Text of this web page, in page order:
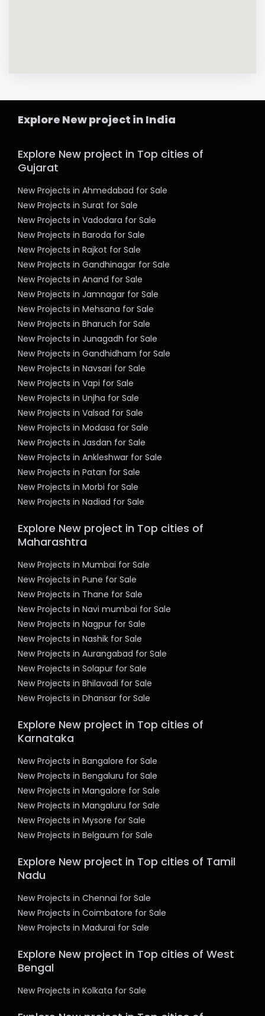
Explore New project in India
Explore New project in Top cities of
Gujarat
New Projects in Ahmedabad for Sale
New Projects in Surat for Sale
New Projects in Vadodara for Sale
New Projects in Baroda for Sale
New Projects in Rajkot for Sale
New Projects in Gandhinagar for Sale
New Projects in Anand for Sale
New Projects in Jamnagar for Sale
New Projects in Mehsana for Sale
New Projects in Bharuch for Sale
New Projects in Junagadh for Sale
New Projects in Gandhidham for Sale
New Projects in Navsari for Sale
New Projects in Vapi for Sale
New Projects in Unjha for Sale
New Projects in Valsad for Sale
New Projects in Modasa for Sale
New Projects in Jasdan for Sale
New Projects in Ankleshwar for Sale
New Projects in Patan for Sale
New Projects in Morbi for Sale
New Projects in Nadiad for Sale
Explore New project in Top cities of
Maharashtra
New Projects in Mumbai for Sale
New Projects in Pune for Sale
New Projects in Thane for Sale
New Projects in Navi mumbai for Sale
New Projects in Nagpur for Sale
New Projects in Nashik for Sale
New Projects in Aurangabad for Sale
New Projects in Solapur for Sale
New Projects in Bhilavadi for Sale
New Projects in Dhansar for Sale
Explore New project in Top cities of
Karnataka
New Projects in Bangalore for Sale
New Projects in Bengaluru for Sale
New Projects in Mangalore for Sale
New Projects in Mangaluru for Sale
New Projects in Mysore for Sale
New Projects in Belgaum for Sale
Explore New project in Top cities of Tamil
Nadu
New Projects in Chennai for Sale
New Projects in Coimbatore for Sale
New Projects in Madurai for Sale
Explore New project in Top cities of West
Bengal
New Projects in Kolkata for Sale